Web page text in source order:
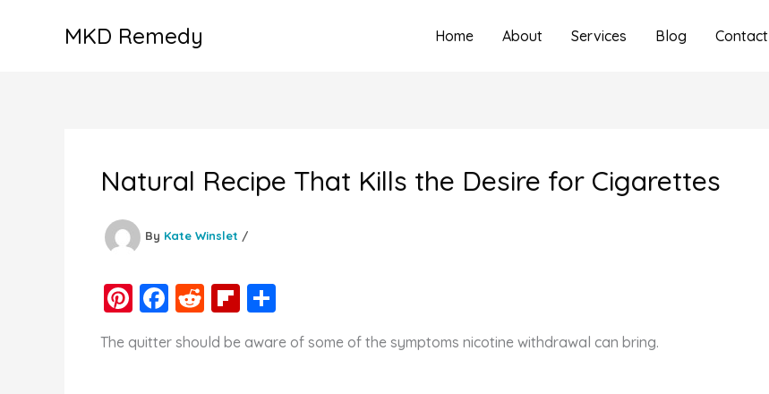
MKD Remedy Home About Services Blog Contact
Natural Recipe That Kills the Desire for Cigarettes
By Kate Winslet /
Pi
nt
er
F
a
c
R
e
d
Fl
b ar
The quitter should be aware of some of the symptoms nicotine withdrawal can bring.